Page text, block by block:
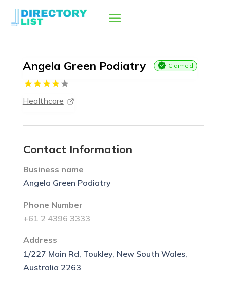
Angela Green Podiatry Claimed
Healthcare
Contact Information
Business name
Angela Green Podiatry
Phone Number
+61 2 4396 3333
Address
1/227 Main Rd, Toukley, New South Wales,
Australia 2263